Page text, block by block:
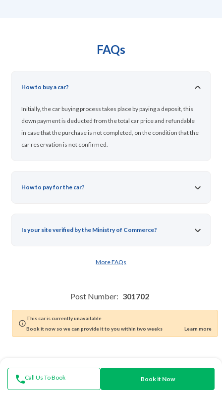
FAQs
How to buy a car?
Initially, the car buying process takes place by paying a deposit, this
down payment is deducted from the total car price and refundable
in case that the purchase is not completed, on the condition that the
car reservation is not confirmed.
How to pay for the car?
Is your site verified by the Ministry of Commerce?
More FAQs
Post Number: 301702
Mention the Ad number when contacting customer service
This car is currently unavailable
Book it now so we can provide it to you within two weeks
Learn more
Call Us To Book Book it Now